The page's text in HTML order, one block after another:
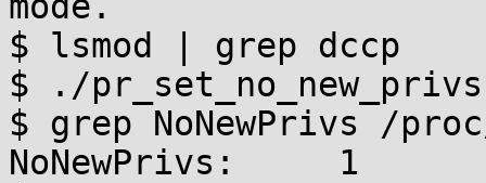
$ lsmod | grep dccp
$ ./pr_set_no_new_privs
$ grep NoNewPrivs /
NoNewPrivs:     1